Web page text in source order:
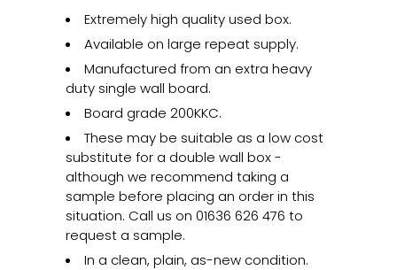
Extremely high quality used box.
Available on large repeat supply.
Manufactured from an extra heavy
duty single wall board.
Board grade 200KKC.
These may be suitable as a low cost
substitute for a double wall box -
although we recommend taking a
sample before placing an order in this
situation. Call us on 01636 626 476 to
request a sample.
In a clean, plain, as-new condition.